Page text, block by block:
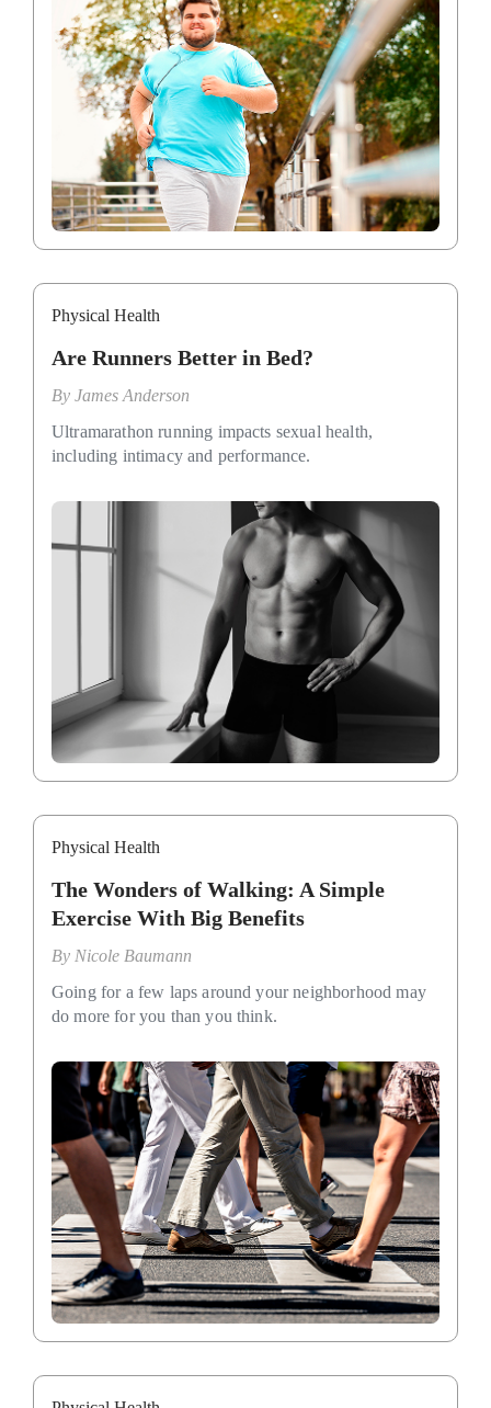
Physical Health
Are Runners Better in Bed?
By James Anderson
Ultramarathon running impacts sexual health,
including intimacy and performance.
Physical Health
The Wonders of Walking: A Simple
Exercise With Big Benefits
By Nicole Baumann
Going for a few laps around your neighborhood may
do more for you than you think.